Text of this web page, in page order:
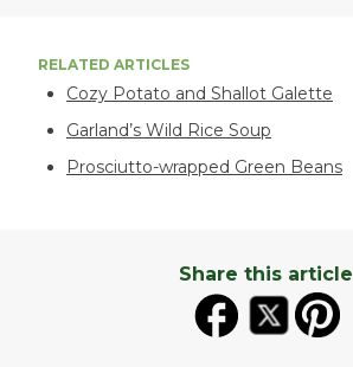
RELATED ARTICLES
Cozy Potato and Shallot Galette
Garland’s Wild Rice Soup
Prosciutto-wrapped Green Beans
Share this article